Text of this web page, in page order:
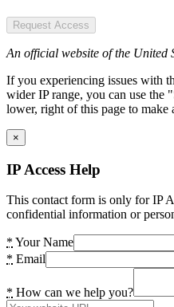
Request Access
An official website of the United
If you experiencing issues with
wider IP range, you can use
lower, right of this page to make
×
IP Access Help
This contact form is only for IP
confidential information or
* Your Name
* Email
* How can we help you?